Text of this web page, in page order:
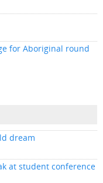
for Aboriginal round
dream
at student conference